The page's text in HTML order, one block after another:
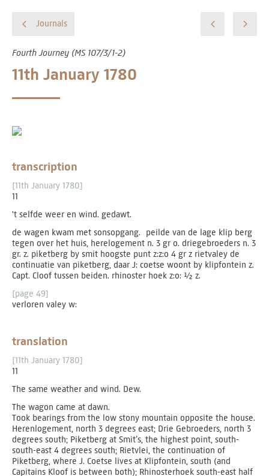
Journals
Fourth Journey (MS 107/3/1-2)
11th January 1780
transcription
[11th January 1780]
11
't selfde weer en wind. gedawt.
de wagen kwam met sonsopgang. peilde van de lage klip berg
tegen over het huis, herelogement n. 3 gr o. driegebroeders n. 3
gr. z. piketberg by smit hoogste punt z:z:o 4 gr z rietvaley de
continuatie van piketberg, daar J: coetse woont by klipfontein z.
Capt. Cloof tussen beiden. rhinoster hoek z:o: ½ z.
[page 49]
verloren valey w:
translation
[11th January 1780]
11
The same weather and wind. Dew.
The wagon came at dawn.
Took bearings from the low stony mountain opposite the house.
Herenlogement, north 3 degrees east; Drie Gebroeders, north 3
degrees south; Piketberg at Smit’s, the highest point, south-
south-east 4 degrees south; Rietvlei, the continuation of
Piketberg, where J. Coetse lives at Klipfontein, south (and
Capitains Kloof is between both); Rhinosterhoek south-east half